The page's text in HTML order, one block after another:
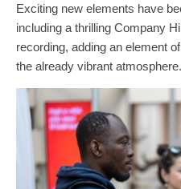
Exciting new elements have
including a thrilling Company
recording, adding an element
the already vibrant atmosphere.